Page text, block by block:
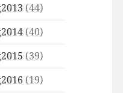
(44)
(40)
(39)
(19)